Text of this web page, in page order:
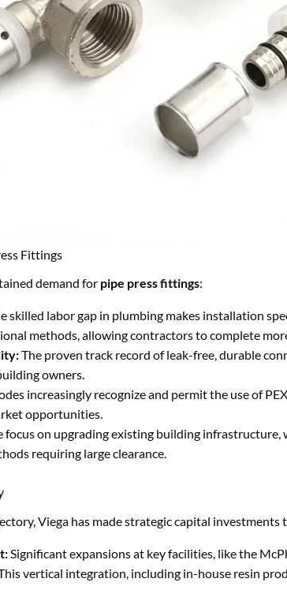
Fittings
demand for pipe press fittings:
skilled labor gap in plumbing makes installation
methods, allowing contractors to complete
The proven track record of leak-free, durable
owners.
increasingly recognize and permit the use of
opportunities.
focus on upgrading existing building infrastructure,
requiring large clearance.
Viega has made strategic capital investments
Significant expansions at key facilities, like the
This vertical integration, including in-house resin
Get Free Quote NOW
Name
Email